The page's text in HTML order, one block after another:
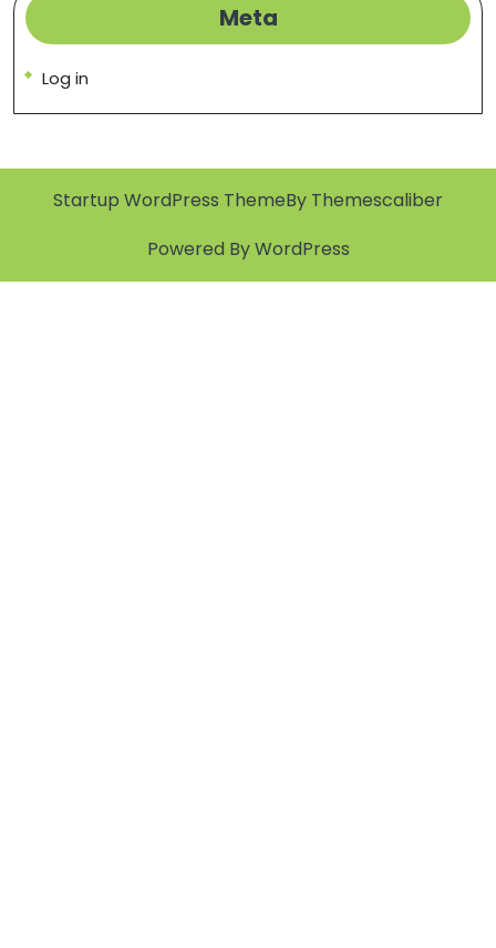
Meta
Log in
Startup WordPress ThemeBy Themescaliber
Powered By WordPress